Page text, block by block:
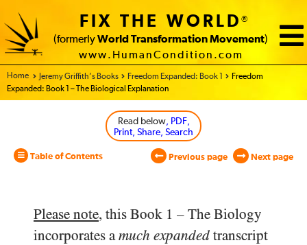
FIX THE WORLD®
(formerly World Transformation Movement)
www.HumanCondition.com
Home - World Transformation Movement
Jeremy Griffith’s Books Freedom Expanded: Book 1
Freedom
Expanded: Book 1 – The Biological Explanation
Read below, PDF,
Print, Share, Search
Table of Contents Previous page Next page
Please note, this Book 1 – The Biology
incorporates amuch expanded transcript